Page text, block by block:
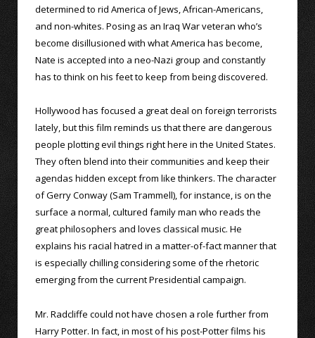
determined to rid America of Jews, African-Americans,
and non-whites. Posing as an Iraq War veteran who’s
become disillusioned with what America has become,
Nate is accepted into a neo-Nazi group and constantly
has to think on his feet to keep from being discovered.
Hollywood has focused a great deal on foreign terrorists
lately, but this film reminds us that there are dangerous
people plotting evil things right here in the United States.
They often blend into their communities and keep their
agendas hidden except from like thinkers. The character
of Gerry Conway (Sam Trammell), for instance, is on the
surface a normal, cultured family man who reads the
great philosophers and loves classical music. He
explains his racial hatred in a matter-of-fact manner that
is especially chilling considering some of the rhetoric
emerging from the current Presidential campaign.
Mr. Radcliffe could not have chosen a role further from
Harry Potter. In fact, in most of his post-Potter films his